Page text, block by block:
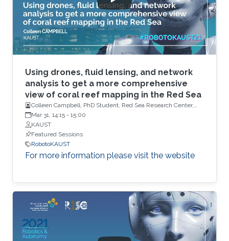
Using drones, fluid lensing, and network
analysis to get a more comprehensive
view of coral reef mapping in the Red Sea
Colleen Campbell, PhD Student, Red Sea Research Center,
KAUST
Mar 31, 14:15 - 15:00
KAUST
Featured Sessions
RobotoKAUST
For more information please visit the website